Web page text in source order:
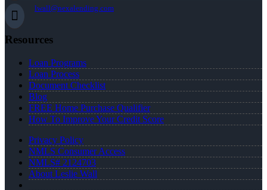
lwall@nexalending.com
Resources
Loan Programs
Loan Process
Document Checklist
Blog
FREE Home Purchase Qualifier
How To Improve Your Credit Score
Privacy Policy
NMLS Consumer Access
NMLS# 2124703
About Leslie Wall